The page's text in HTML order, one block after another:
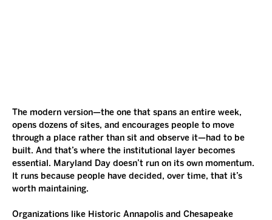
The modern version—the one that spans an entire week,
opens dozens of sites, and encourages people to move
through a place rather than sit and observe it—had to be
built. And that’s where the institutional layer becomes
essential. Maryland Day doesn’t run on its own momentum.
It runs because people have decided, over time, that it’s
worth maintaining.
Organizations like Historic Annapolis and Chesapeake